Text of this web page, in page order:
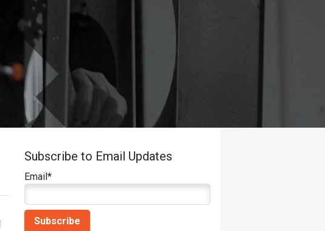
Subscribe to Email Updates
Email *